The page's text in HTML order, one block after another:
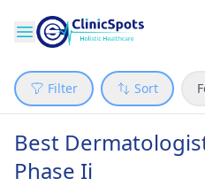
Filter Sort
Best
Phase Ii